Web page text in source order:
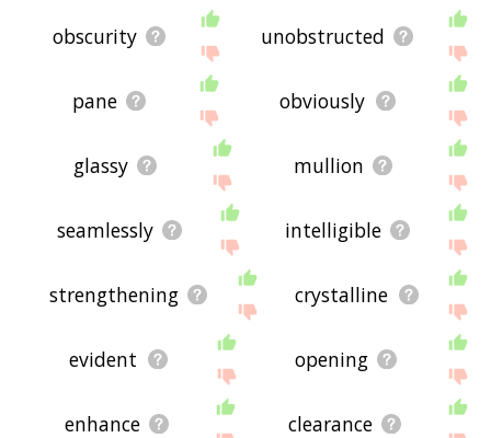
obscurity unobstructed
pane obviously
glassy mullion
seamlessly intelligible
strengthening crystalline
evident opening
enhance clearance